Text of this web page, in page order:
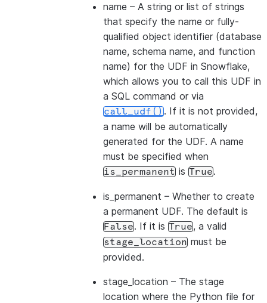
name – A string or list of strings
that specify the name or fully-
qualified object identifier (database
name, schema name, and function
name) for the UDF in Snowflake,
which allows you to call this UDF in
a SQL command or via
call_udf(). If it is not provided,
a name will be automatically
generated for the UDF. A name
must be specified when
is_permanent is True.
is_permanent – Whether to create
a permanent UDF. The default is
False. If it is True, a valid
stage_location must be
provided.
stage_location – The stage
location where the Python file for